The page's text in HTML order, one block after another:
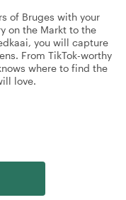
of Bruges with your
on the Markt to the
you will capture
From TikTok-worthy
where to find the
love.